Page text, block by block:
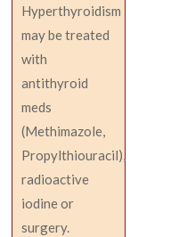
Hyperthyroidism
may be treated
with
antithyroid
meds
(Methimazole,
Propylthiouracil),
radioactive
iodine or
surgery.